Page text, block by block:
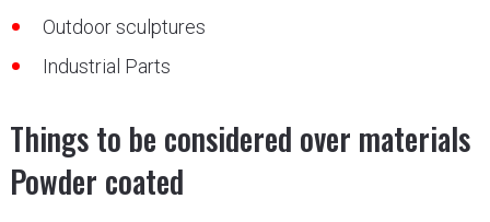
Outdoor sculptures
Industrial Parts
Things to be considered over materials
Powder coated